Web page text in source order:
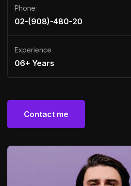
Phone:
02-(908)-480-20
Experience
06+ Years
Contact me